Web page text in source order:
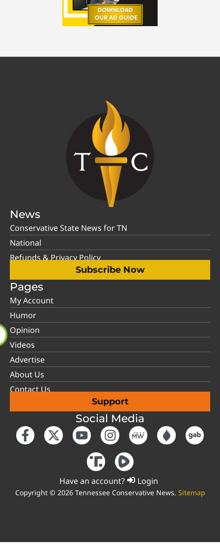
News
Conservative State News for TN
National
Refunds & Privacy Policy
Subscribe Now
Pages
My Account
Humor
Opinion
Videos
Advertise
About Us
Contact Us
Support
Social Media
Have an account? Login
Copyright © 2026 Tennessee Conservative News. Sitemap